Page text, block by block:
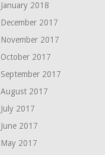
January 2018
December 2017
November 2017
October 2017
September 2017
August 2017
July 2017
June 2017
May 2017